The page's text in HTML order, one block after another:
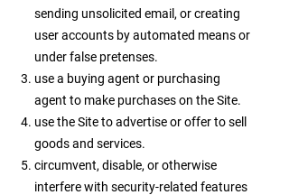
sending unsolicited email, or creating
user accounts by automated means or
under false pretenses.
use a buying agent or purchasing
agent to make purchases on the Site.
use the Site to advertise or offer to sell
goods and services.
circumvent, disable, or otherwise
interfere with security-related features